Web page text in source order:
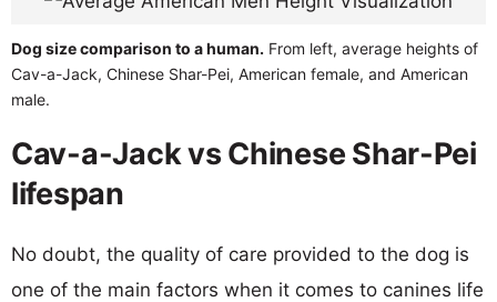
Dog size comparison to a human. From left, average heights of
Cav-a-Jack, Chinese Shar-Pei, American female, and American
male.
Cav-a-Jack vs Chinese Shar-Pei
lifespan
No doubt, the quality of care provided to the dog is
one of the main factors when it comes to canines life